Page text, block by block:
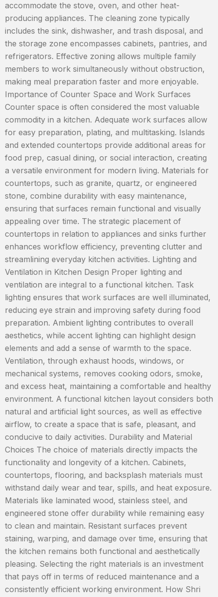
accommodate the stove, oven, and other heat-
producing appliances. The cleaning zone typically
includes the sink, dishwasher, and trash disposal, and
the storage zone encompasses cabinets, pantries, and
refrigerators. Effective zoning allows multiple family
members to work simultaneously without obstruction,
making meal preparation faster and more enjoyable.
Importance of Counter Space and Work Surfaces
Counter space is often considered the most valuable
commodity in a kitchen. Adequate work surfaces allow
for easy preparation, plating, and multitasking. Islands
and extended countertops provide additional areas for
food prep, casual dining, or social interaction, creating
a versatile environment for modern living. Materials for
countertops, such as granite, quartz, or engineered
stone, combine durability with easy maintenance,
ensuring that surfaces remain functional and visually
appealing over time. The strategic placement of
countertops in relation to appliances and sinks further
enhances workflow efficiency, preventing clutter and
streamlining everyday kitchen activities. Lighting and
Ventilation in Kitchen Design Proper lighting and
ventilation are integral to a functional kitchen. Task
lighting ensures that work surfaces are well illuminated,
reducing eye strain and improving safety during food
preparation. Ambient lighting contributes to overall
aesthetics, while accent lighting can highlight design
elements and add a sense of warmth to the space.
Ventilation, through exhaust hoods, windows, or
mechanical systems, removes cooking odors, smoke,
and excess heat, maintaining a comfortable and healthy
environment. A functional kitchen layout considers both
natural and artificial light sources, as well as effective
airflow, to create a space that is safe, pleasant, and
conducive to daily activities. Durability and Material
Choices The choice of materials directly impacts the
functionality and longevity of a kitchen. Cabinets,
countertops, flooring, and backsplash materials must
withstand daily wear and tear, spills, and heat exposure.
Materials like laminated wood, stainless steel, and
engineered stone offer durability while remaining easy
to clean and maintain. Resistant surfaces prevent
staining, warping, and damage over time, ensuring that
the kitchen remains both functional and aesthetically
pleasing. Selecting the right materials is an investment
that pays off in terms of reduced maintenance and a
consistently efficient working environment. How Shri